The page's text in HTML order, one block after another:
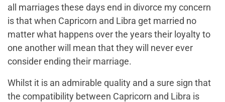
all marriages these days end in divorce my concern
is that when Capricorn and Libra get married no
matter what happens over the years their loyalty to
one another will mean that they will never ever
consider ending their marriage.
Whilst it is an admirable quality and a sure sign that
the compatibility between Capricorn and Libra is